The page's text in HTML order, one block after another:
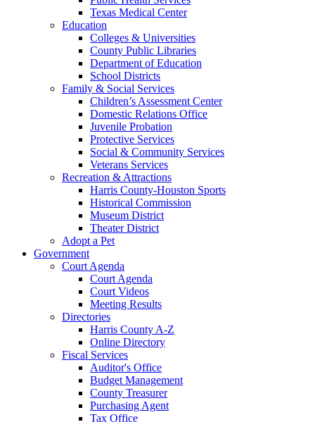
Texas Medical Center
Education
Colleges & Universities
County Public Libraries
Department of Education
School Districts
Family & Social Services
Children’s Assessment Center
Domestic Relations Office
Juvenile Probation
Protective Services
Social & Community Services
Veterans Services
Recreation & Attractions
Harris County-Houston Sports
Historical Commission
Museum District
Theater District
Adopt a Pet
Government
Court Agenda
Court Agenda
Court Videos
Meeting Results
Directories
Harris County A-Z
Online Directory
Fiscal Services
Auditor's Office
Budget Management
County Treasurer
Purchasing Agent
Tax Office